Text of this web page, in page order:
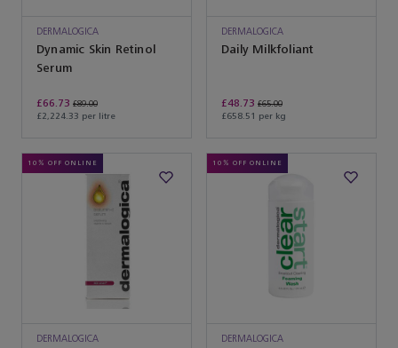
DERMALOGICA
Dynamic Skin Retinol
Serum
£66.73 £89.00
£2,224.33 per litre
DERMALOGICA
Daily Milkfoliant
£48.73 £65.00
£658.51 per kg
10% OFF ONLINE
DERMALOGICA
10% OFF ONLINE
DERMALOGICA